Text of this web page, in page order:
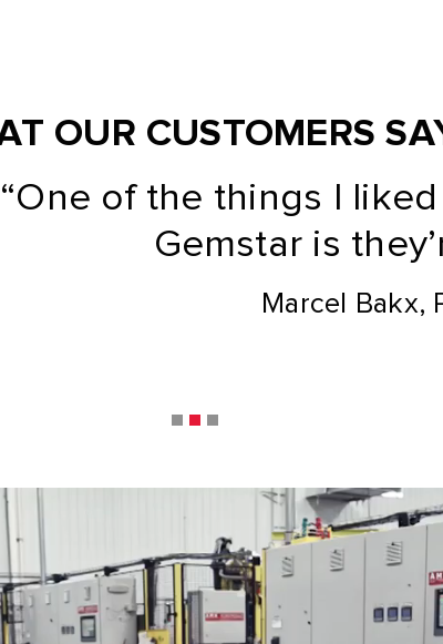
OUR CUSTOMERS
things I liked about
is they’re flexible.”
Marcel Bakx, PackIQ